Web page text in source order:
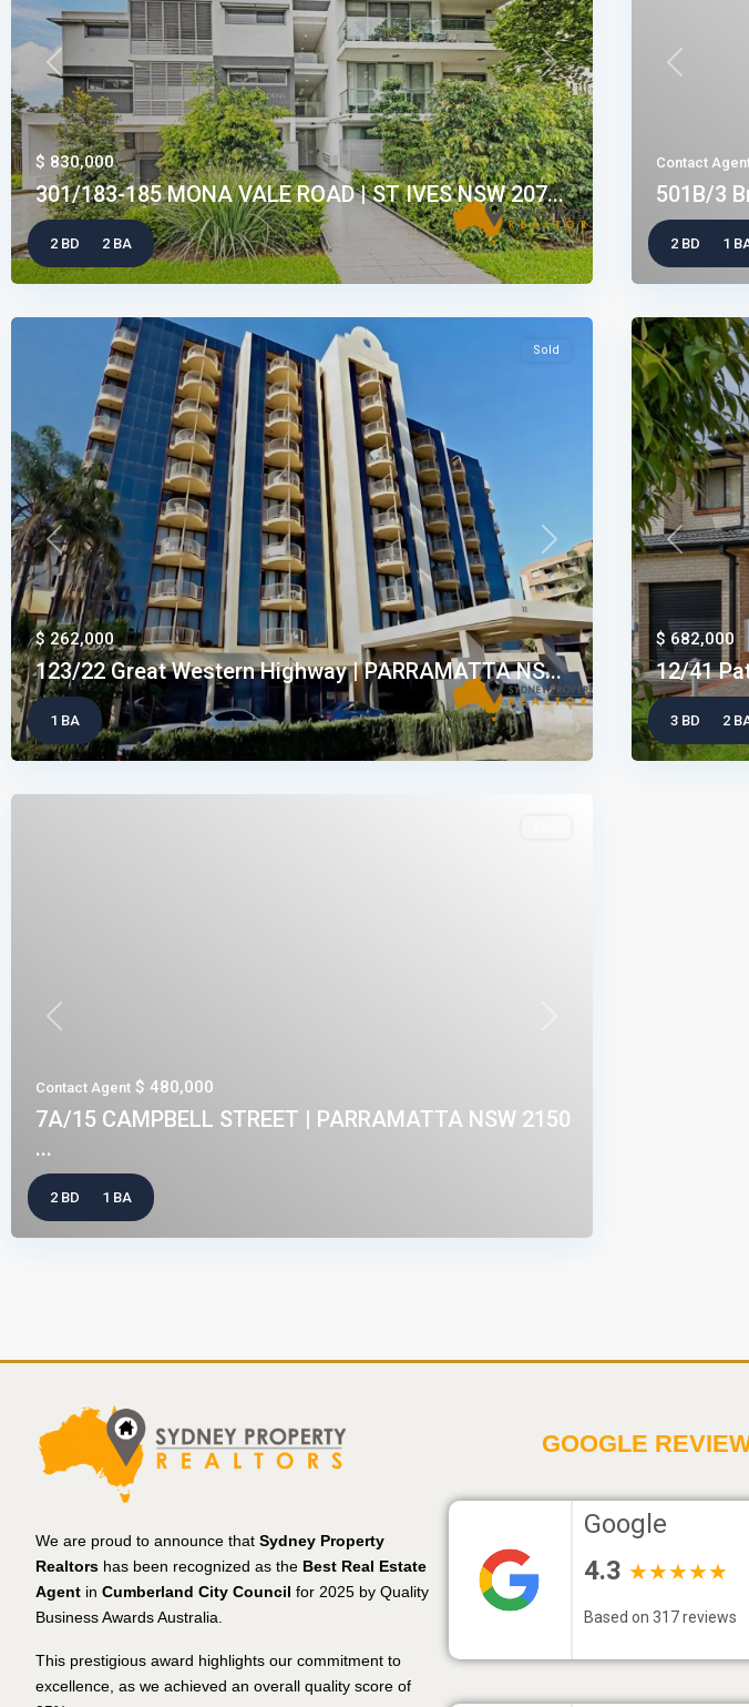
Previous Next
$ 830,000
301/183-185 MONA VALE ROAD | ST IVES NSW 207...
2 BD 2 BA
Previous
Contact
501B/3
2 BD 1
Sold
Previous Next
$ 262,000
123/22 Great Western Highway | PARRAMATTA NS...
1 BA
Previous
$ 682,000
12/41
3 BD 2
Previous
Contact Agent $ 480,000
7A/15 CAMPBELL STREET | PARRAMATTA NSW 2150
...
2 BD 1 BA
We are proud to announce that Sydney Property
Realtors has been recognized as the Best Real Estate
Agent in Cumberland City Council for 2025 by Quality
Business Awards Australia.
This prestigious award highlights our commitment to
excellence, as we achieved an overall quality score of
GOOGLE
Google
4.3 ★★★★★
Based on 317 reviews